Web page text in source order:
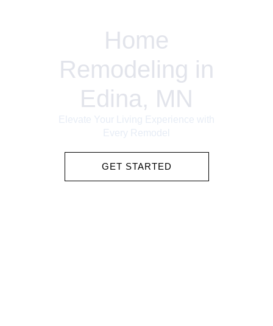
Home
Remodeling in
Edina, MN
Elevate Your Living Experience with
Every Remodel
GET STARTED